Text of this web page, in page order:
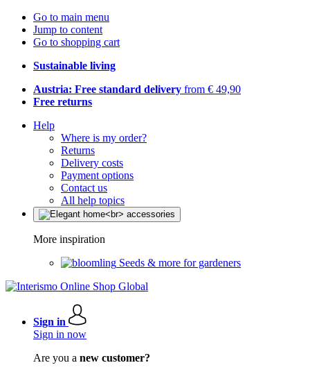
Go to main menu
Jump to content
Go to shopping cart
Sustainable living
Austria: Free standard delivery from € 49,90
Free returns
Help
Where is my order?
Returns
Delivery costs
Payment options
Contact us
All help topics
More inspiration
Seeds & more for gardeners
Sign in
Sign in now
Are you a new customer?